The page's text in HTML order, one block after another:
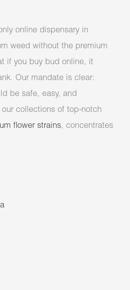
online dispensary in
weed without the premium
if you buy bud online, it
Our mandate is clear:
be safe, easy, and
collections of top-notch
flower strains, concentrates